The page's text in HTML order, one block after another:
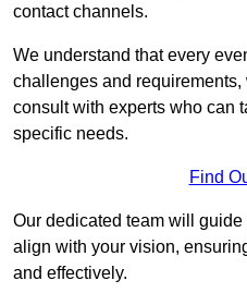
contact channels.
We understand that every
challenges and
consult with experts who can
specific needs.
Find
Our dedicated team will
align with your vision,
and effectively.